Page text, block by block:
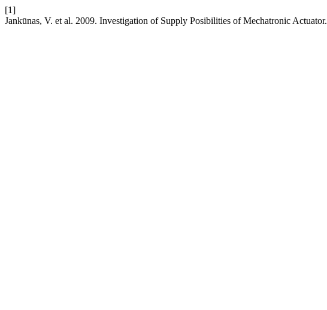
[1]
Jankūnas, V. et al. 2009. Investigation of Supply Posibilities of Mechatronic Actuator.